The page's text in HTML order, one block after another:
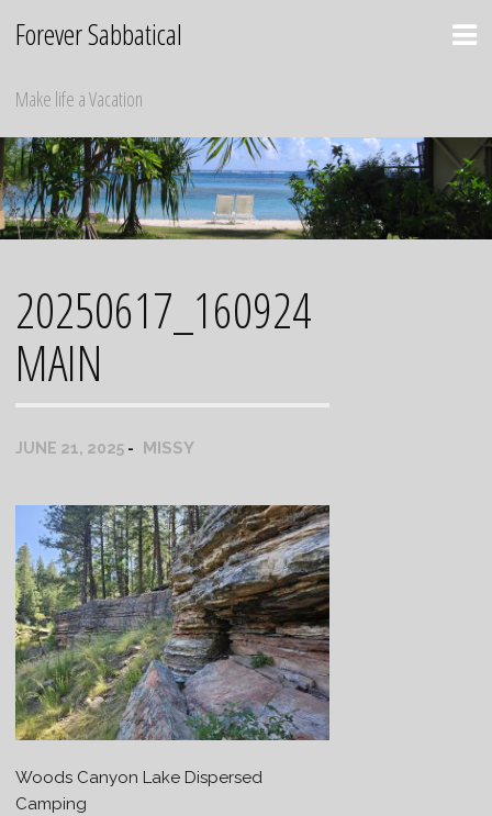
Forever Sabbatical
Make life a Vacation
20250617_160924
MAIN
JUNE 21, 2025 MISSY
Woods Canyon Lake Dispersed
Camping